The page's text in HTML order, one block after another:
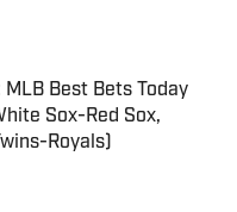
Date
Best Bets Today
Sox-Red Sox,
Royals)
Date